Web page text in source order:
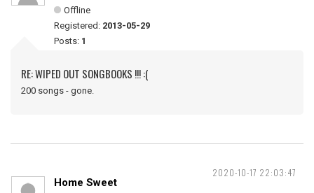
Offline
Registered: 2013-05-29
Posts: 1
RE: WIPED OUT SONGBOOKS !!! :(
200 songs - gone.
2020-10-17 22:03:47
Home Sweet